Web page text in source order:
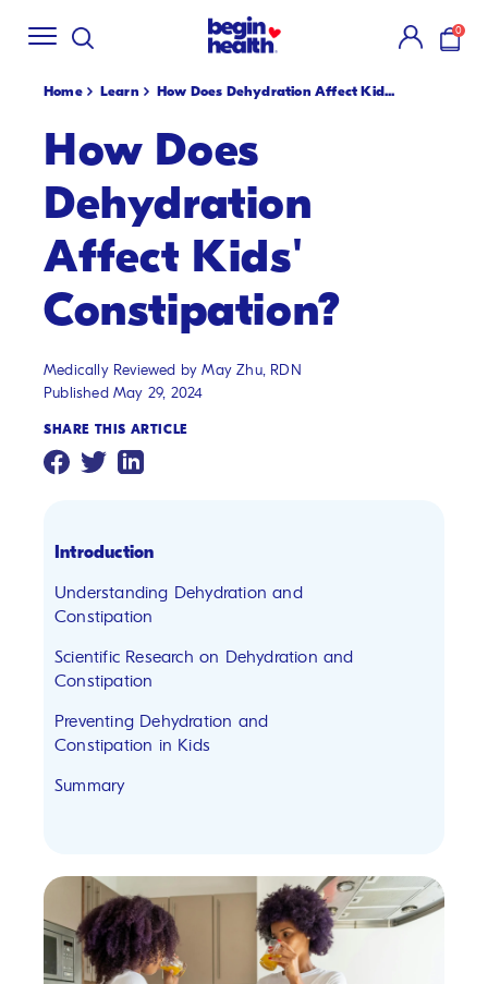
SKIP
TO
0
items
Home Learn How Does Dehydration Affect Kid...
How Does
Dehydration
Affect Kids'
Constipation?
Medically Reviewed by May Zhu, RDN
Published May 29, 2024
SHARE THIS ARTICLE
Introduction
Understanding Dehydration and
Constipation
Scientific Research on Dehydration and
Constipation
Preventing Dehydration and
Constipation in Kids
Summary